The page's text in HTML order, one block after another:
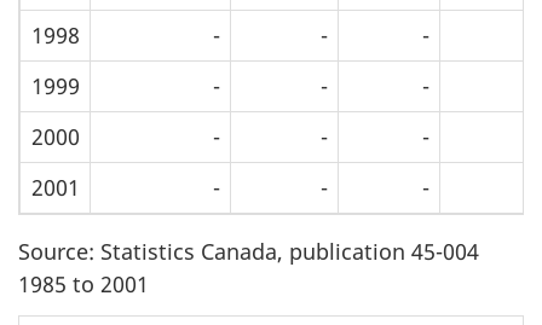
1998
- -
-
1999
- -
-
2000
- -
-
2001
- - -
Source: Statistics Canada, publication 45-004
1985 to 2001